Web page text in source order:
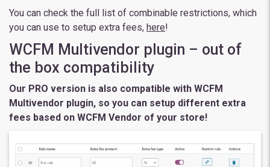
You can check the full list of combinable restrictions, which
you can use to setup extra fees, here!
WCFM Multivendor plugin – out of
the box compatibility
Our PRO version is also compatible with WCFM
Multivendor plugin, so you can setup different extra
fees based on WCFM Vendor of your store!